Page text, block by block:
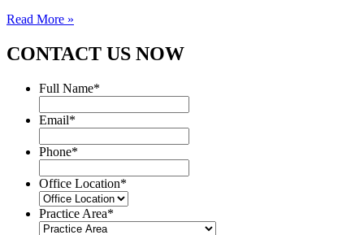
Read More »
CONTACT US NOW
Full Name*
Email*
Phone*
Office Location*
Practice Area*